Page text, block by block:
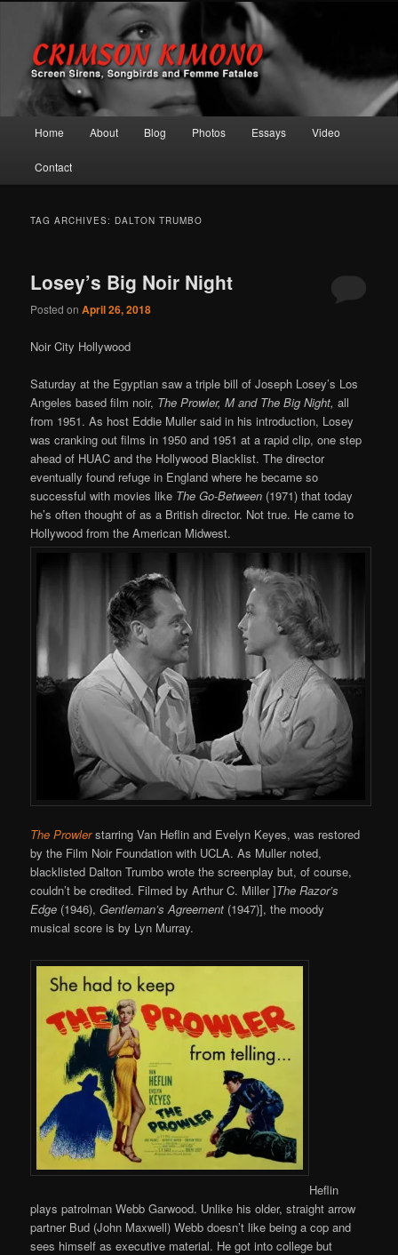
Crimson Kimono
Screen Sirens, Songbirds and Femme Fatales
Skip to primary content
Skip to secondary content
Home About Blog Photos Essays Video
Contact
TAG ARCHIVES: DALTON TRUMBO
Losey’s Big Noir Night
Posted onApril 26, 2018
Noir City Hollywood
Saturday at the Egyptian saw a triple bill of Joseph Losey’s Los
Angeles based film noir, The Prowler, M and The Big Night,all
from 1951. As host Eddie Muller said in his introduction, Losey
was cranking out films in 1950 and 1951 at a rapid clip, one step
ahead of HUAC and the Hollywood Blacklist. The director
eventually found refuge in England where he became so
successful with movies like The Go-Between (1971) that today
he’s often thought of as a British director. Not true. He came to
Hollywood from the American Midwest.
The Prowlerstarring Van Heflin and Evelyn Keyes, was restored
by the Film Noir Foundation with UCLA. As Muller noted,
blacklisted Dalton Trumbo wrote the screenplay but, of course,
couldn’t be credited. Filmed by Arthur C. Miller ]The Razor’s
Edge (1946),Gentleman’s Agreement (1947)], the moody
musical score is by Lyn Murray.
Heflin
plays patrolman Webb Garwood. Unlike his older, straight arrow
partner Bud (John Maxwell) Webb doesn’t like being a cop and
sees himself as executive material. He got into college but